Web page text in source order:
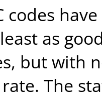
codes
as
but with
The